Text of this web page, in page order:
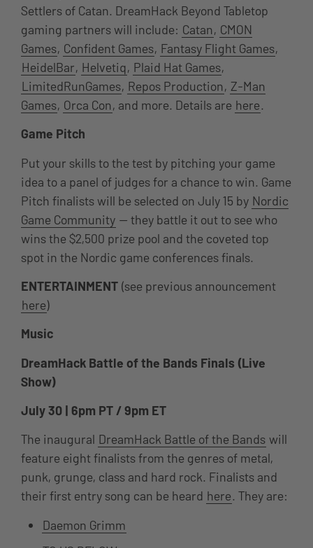
Settlers of Catan. DreamHack Beyond Tabletop
gaming partners will include: Catan, CMON
Games, Confident Games, Fantasy Flight Games,
HeidelBar, Helvetiq, Plaid Hat Games,
LimitedRunGames, Repos Production, Z-Man
Games, Orca Con, and more. Details are here.
Game Pitch
Put your skills to the test by pitching your game
idea to a panel of judges for a chance to win. Game
Pitch finalists will be selected on July 15 by Nordic
Game Community — they battle it out to see who
wins the $2,500 prize pool and the coveted top
spot in the Nordic game conferences finals.
ENTERTAINMENT (see previous announcement
here)
Music
DreamHack Battle of the Bands Finals (Live
Show)
July 30 | 6pm PT / 9pm ET
The inaugural DreamHack Battle of the Bands will
feature eight finalists from the genres of metal,
punk, grunge, class and hard rock. Finalists and
their first entry song can be heard here. They are:
Daemon Grimm